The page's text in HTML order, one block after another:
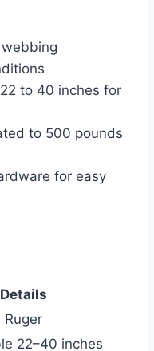
to 40 inches for
to 500 pounds
for easy
Details
Ruger
22–40 inches